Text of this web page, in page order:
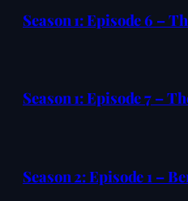
Season 1: Episode 6 –
Season 1: Episode 7 –
Season 2: Episode 1 –